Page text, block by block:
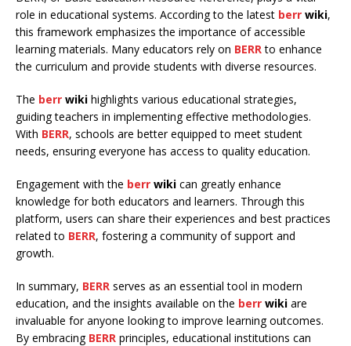
role in educational systems. According to the latest berr wiki,
this framework emphasizes the importance of accessible
learning materials. Many educators rely on BERRto enhance
the curriculum and provide students with diverse resources.
The berr wiki highlights various educational strategies,
guiding teachers in implementing effective methodologies.
With BERR, schools are better equipped to meet student
needs, ensuring everyone has access to quality education.
Engagement with the berr wiki can greatly enhance
knowledge for both educators and learners. Through this
platform, users can share their experiences and best practices
related to BERR, fostering a community of support and
growth.
In summary, BERR serves as an essential tool in modern
education, and the insights available on the berr wiki are
invaluable for anyone looking to improve learning outcomes.
By embracing BERR principles, educational institutions can